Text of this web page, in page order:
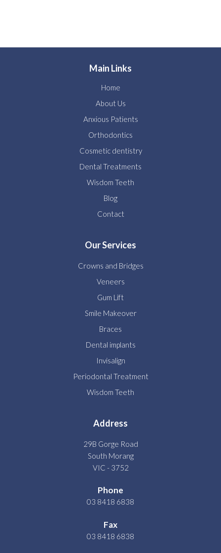
Main Links
Home
About Us
Anxious Patients
Orthodontics
Cosmetic dentistry
Dental Treatments
Wisdom Teeth
Blog
Contact
Our Services
Crowns and Bridges
Veneers
Gum Lift
Smile Makeover
Braces
Dental implants
Invisalign
Periodontal Treatment
Wisdom Teeth
Address
29B Gorge Road
South Morang
VIC - 3752
Phone
03 8418 6838
Fax
03 8418 6838